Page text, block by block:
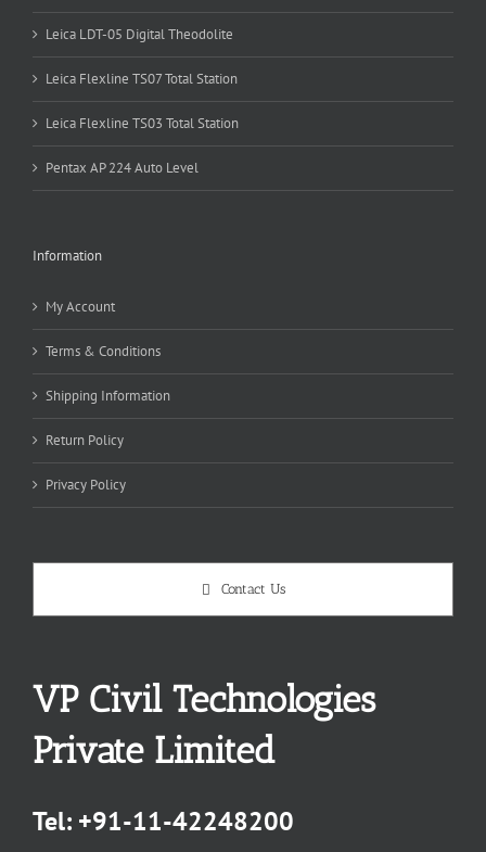
Leica LDT-05 Digital Theodolite
Leica Flexline TS07 Total Station
Leica Flexline TS03 Total Station
Pentax AP 224 Auto Level
Information
My Account
Terms & Conditions
Shipping Information
Return Policy
Privacy Policy
Contact Us
VP Civil Technologies
Private Limited
Tel: +91-11-42248200